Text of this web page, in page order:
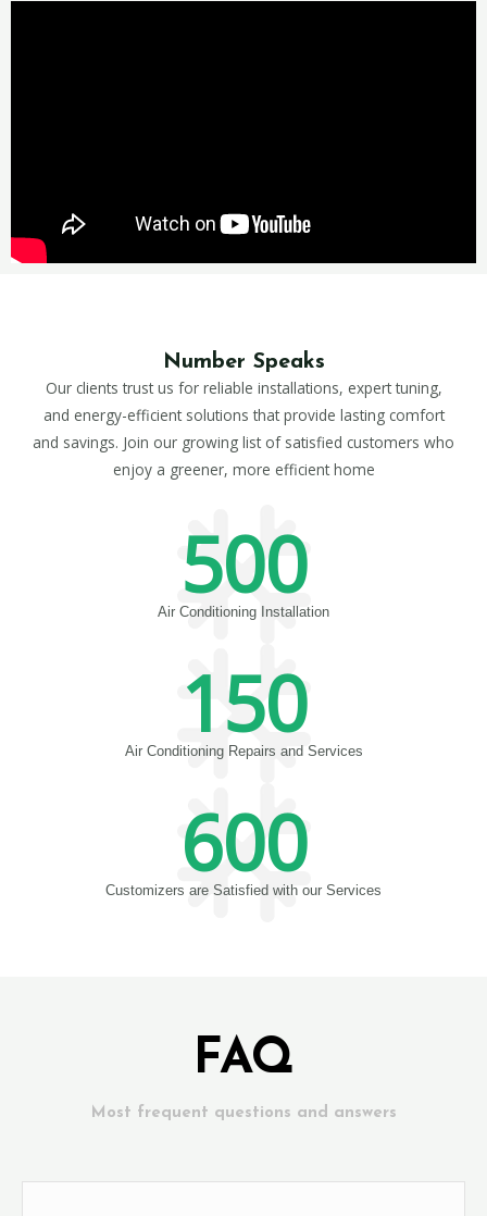
Number Speaks
Our clients trust us for reliable installations, expert tuning,
and energy-efficient solutions that provide lasting comfort
and savings. Join our growing list of satisfied customers who
enjoy a greener, more efficient home
500
Air Conditioning Installation
150
Air Conditioning Repairs and Services
600
Customizers are Satisfied with our Services
FAQ
Most frequent questions and answers